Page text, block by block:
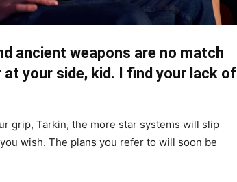
ancient weapons are no match
your side, kid. I find your lack of
grip, Tarkin, the more star systems will slip
wish. The plans you refer to will soon be